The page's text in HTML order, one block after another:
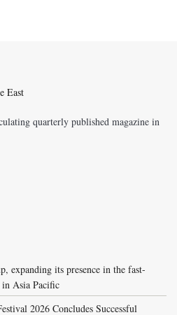
quarterly published magazine in
expanding its presence in the fast-
Asia Pacific
2026 Concludes Successful